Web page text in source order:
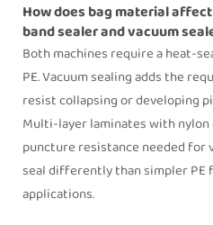
How does bag material
band sealer and vacuum
Both machines require a heat-
PE. Vacuum sealing adds the
resist collapsing or developing
Multi-layer laminates with nylon
puncture resistance needed for
seal differently than simpler PE
applications.